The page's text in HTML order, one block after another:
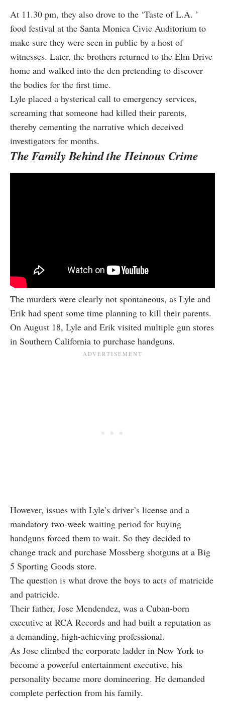
At 11.30 pm, they also drove to the ‘Taste of L.A. ’
food festival at the Santa Monica Civic Auditorium to
make sure they were seen in public by a host of
witnesses. Later, the brothers returned to the Elm Drive
home and walked into the den pretending to discover
the bodies for the first time.
Lyle placed a hysterical call to emergency services,
screaming that someone had killed their parents,
thereby cementing the narrative which deceived
investigators for months.
The Family Behind the Heinous Crime
The murders were clearly not spontaneous, as Lyle and
Erik had spent some time planning to kill their parents.
On August 18, Lyle and Erik visited multiple gun stores
in Southern California to purchase handguns.
However, issues with Lyle’s driver’s license and a
mandatory two-week waiting period for buying
handguns forced them to wait. So they decided to
change track and purchase Mossberg shotguns at a Big
5 Sporting Goods store.
The question is what drove the boys to acts of matricide
and patricide.
Their father, Jose Mendendez, was a Cuban-born
executive at RCA Records and had built a reputation as
a demanding, high-achieving professional.
As Jose climbed the corporate ladder in New York to
become a powerful entertainment executive, his
personality became more domineering. He demanded
complete perfection from his family.